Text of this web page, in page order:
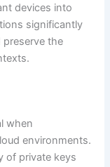
devices into
significantly
preserve the
when
environments.
of private keys